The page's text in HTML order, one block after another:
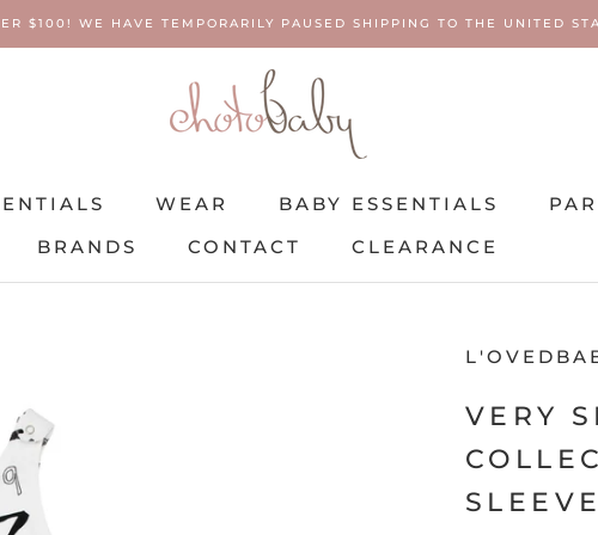
$100! WE HAVE TEMPORARILY PAUSED SHIPPING TO THE UNITED
WEAR BABY ESSENTIALS
BRANDS
CONTACT
CLEARANCE
VERY